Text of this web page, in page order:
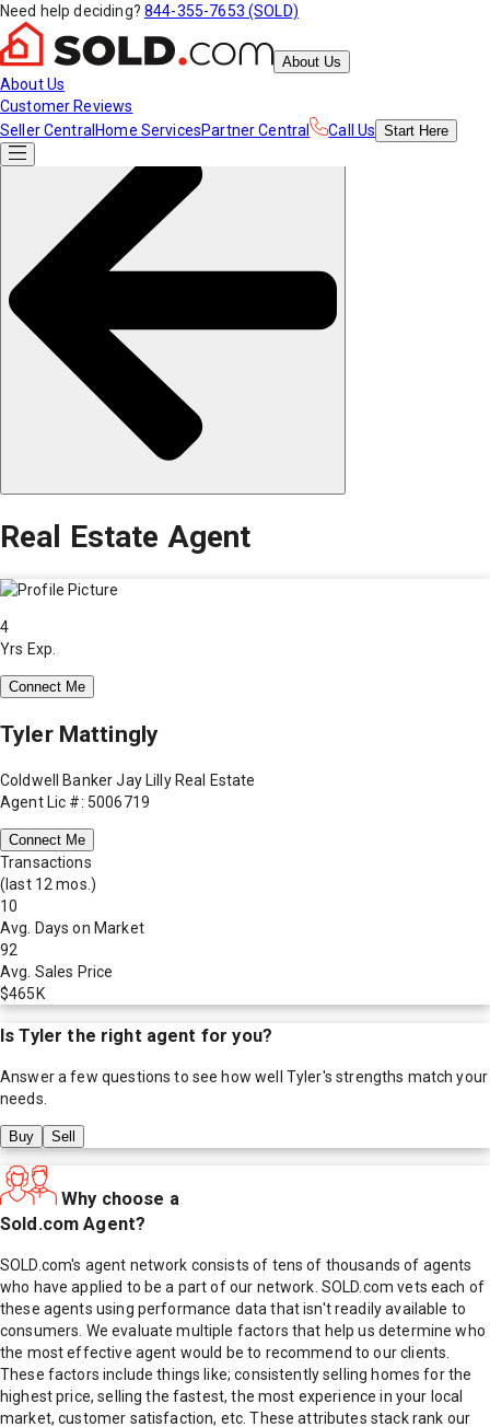
Need help deciding? 844-355-7653 (SOLD)
About Us
About Us
Customer Reviews
Seller Central Home ServicesPartner Central Call Us Start Here
Real Estate Agent
4
Yrs Exp.
Connect Me
Tyler Mattingly
Coldwell Banker Jay Lilly Real Estate
Agent Lic #: 5006719
Connect Me
Transactions
(last 12 mos.)
10
Avg. Days on Market
92
Avg. Sales Price
$465K
IsTyler the right agent for you?
Answer a few questions to see how well Tyler's strengths match your
needs.
Buy Sell
Why choose a
Sold.com Agent?
SOLD.com's agent network consists of tens of thousands of agents
who have applied to be a part of our network. SOLD.com vets each of
these agents using performance data that isn't readily available to
consumers. We evaluate multiple factors that help us determine who
the most effective agent would be to recommend to our clients.
These factors include things like; consistently selling homes for the
highest price, selling the fastest, the most experience in your local
market, customer satisfaction, etc. These attributes stack rank our